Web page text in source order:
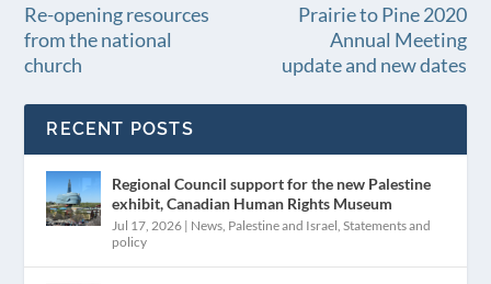
Re-opening resources
from the national
church
Prairie to Pine 2020
Annual Meeting
update and new dates
RECENT POSTS
Regional Council support for the new Palestine
exhibit, Canadian Human Rights Museum
Jul 17, 2026 | News Palestine and Israel ,Statements and
policy